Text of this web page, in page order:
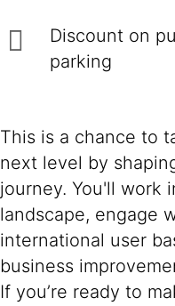
Discount on
parking
This is a chance to
next level by
journey. You'll work
landscape, engage
international user
business
If you’re ready to